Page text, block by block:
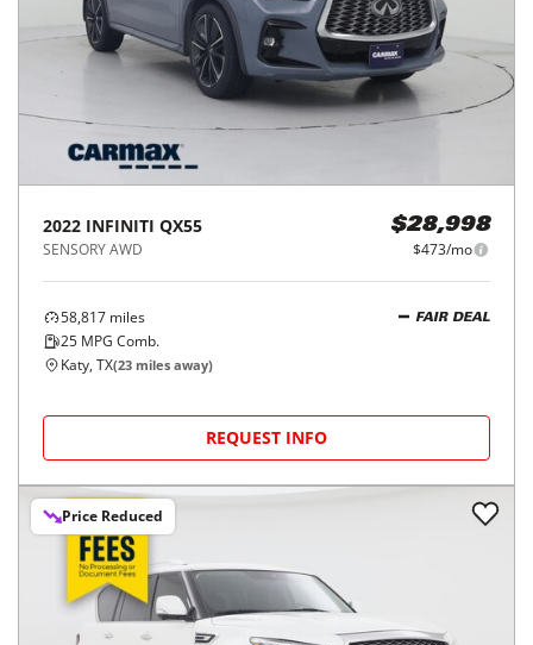
2022 INFINITI QX55
SENSORY AWD
$28,998
$473/mo
58,817 miles
25 MPG Comb.
FAIR DEAL
Katy, TX(23 miles away)
REQUEST INFO
Price Reduced